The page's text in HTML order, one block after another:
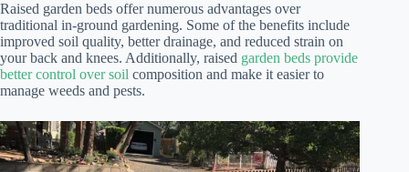
Raised garden beds offer numerous advantages over
traditional in-ground gardening. Some of the benefits include
improved soil quality, better drainage, and reduced strain on
your back and knees. Additionally, raised garden beds provide
better control over soil composition and make it easier to
manage weeds and pests.